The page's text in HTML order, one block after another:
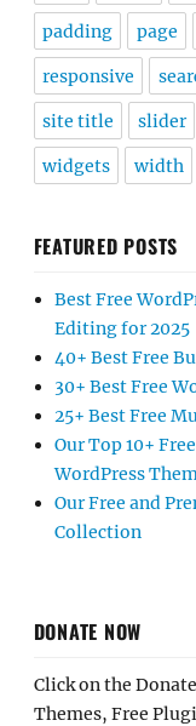
padding page
responsive
site title slider
widgets width
FEATURED POSTS
Best Free
Editing for 2025
40+ Best Free
30+ Best Free
25+ Best Free
Our Top 10+
WordPress
Our Free and
Collection
DONATE NOW
Click on the
Themes, Free